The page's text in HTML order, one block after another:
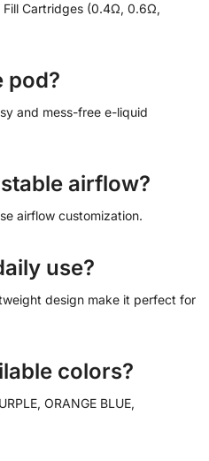
Cartridges (0.4Ω, 0.6Ω,
pod?
and mess-free e-liquid
airflow?
airflow customization.
use?
design make it perfect for
colors?
ORANGE BLUE,